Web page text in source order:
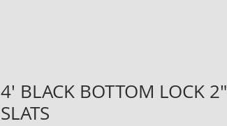
4' BLACK BOTTOM LOCK 2"
SLATS